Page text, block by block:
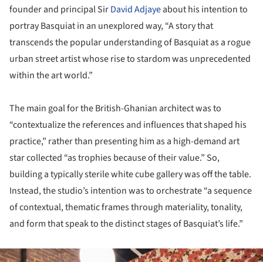
founder and principal SirDavid Adjayeabout his intention to
portray Basquiat in an unexplored way, “A story that
transcends the popular understanding of Basquiat as a rogue
urban street artist whose rise to stardom was unprecedented
within the art world.”
The main goal for the British-Ghanian architect was to
“contextualize the references and influences that shaped his
practice,” rather than presenting him as a high-demand art
star collected “as trophies because of their value.” So,
building a typically sterile white cube gallery was off the table.
Instead, the studio’s intention was to orchestrate “a sequence
of contextual, thematic frames through materiality, tonality,
and form that speak to the distinct stages of Basquiat’s life.”